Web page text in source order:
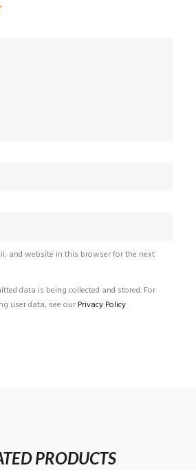
and website in this browser for the next
data is being collected and stored. For
user data, see our Privacy Policy
PRODUCTS